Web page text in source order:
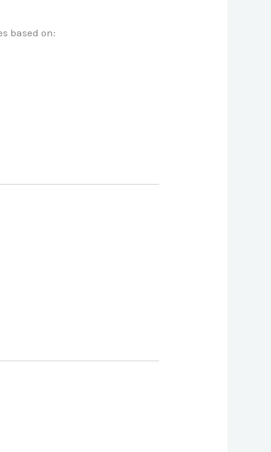
based on: